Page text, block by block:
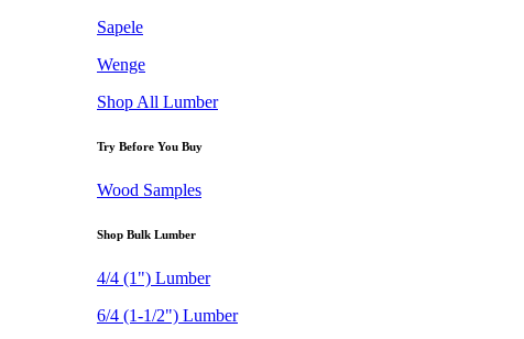
Sapele
Wenge
Shop All Lumber
Try Before You Buy
Wood Samples
Shop Bulk Lumber
4/4 (1") Lumber
6/4 (1-1/2") Lumber